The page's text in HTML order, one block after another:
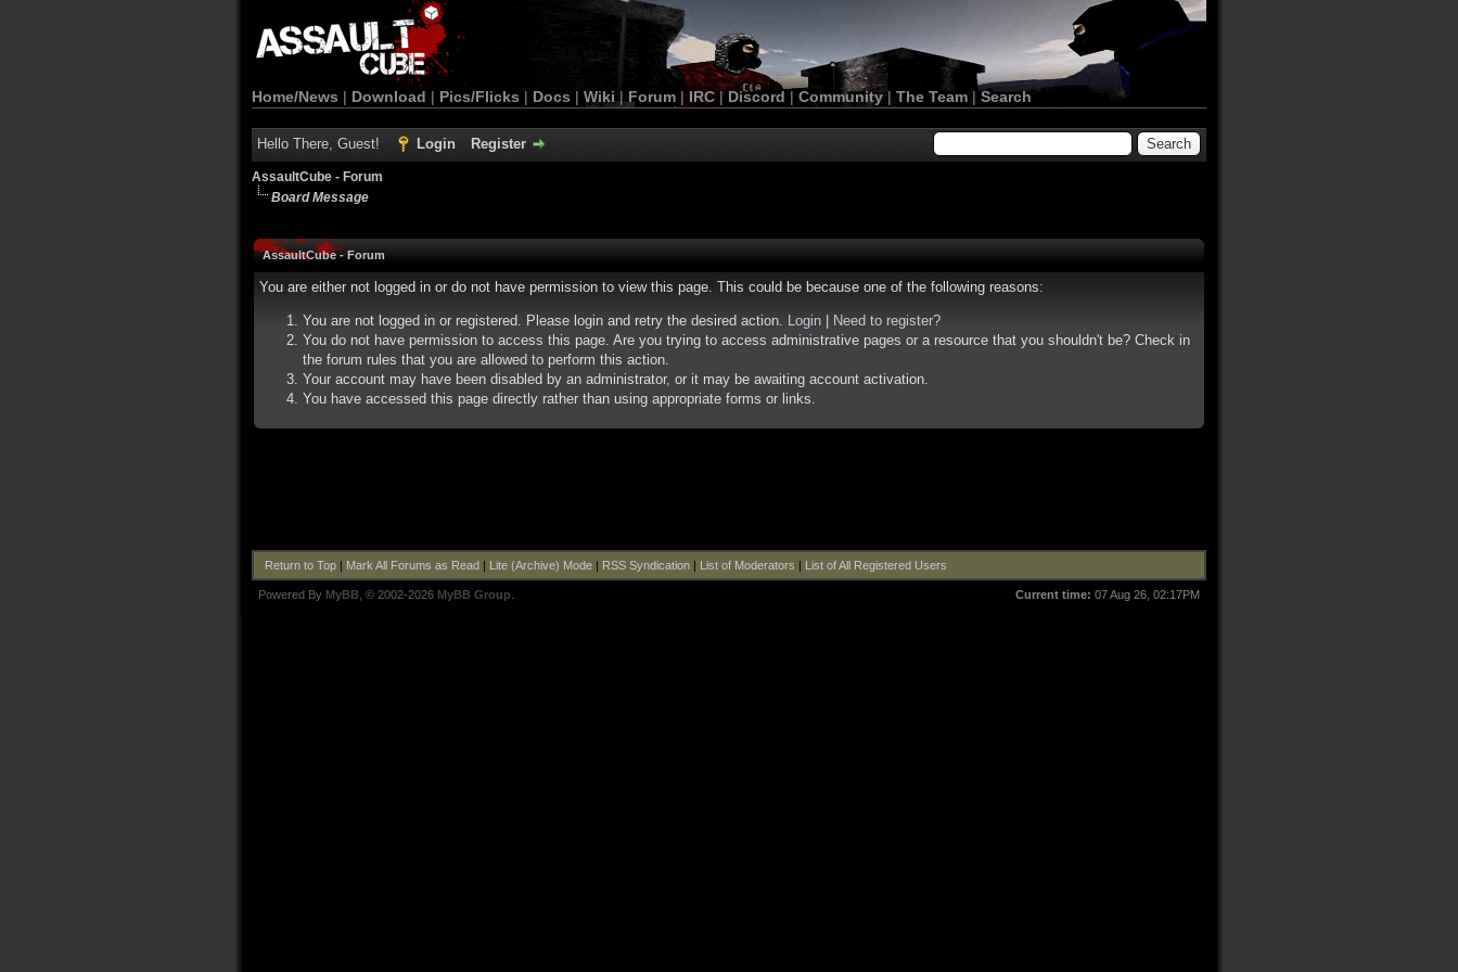
Home/News | Download | Pics/Flicks | Docs | Wiki | Forum |IRC | Discord | Community| The Team |Search
Hello There, Guest! Login Register
AssaultCube - Forum
Board Message
AssaultCube - Forum
You are either not logged in or do not have permission to view this page. This could be because one of the following reasons:
You are not logged in or registered. Please login and retry the desired action. Login
Need to register?
You do not have permission to access this page. Are you trying to access administrative pages or a resource that you shouldn't be? Check in
the forum rules that you are allowed to perform this action.
Your account may have been disabled by an administrator, or it may be awaiting account activation.
You have accessed this page directly rather than using appropriate forms or links.
Return to Top| Mark All Forums as Read| Lite (Archive) Mode| RSS Syndication| List of Moderators | List of All Registered Users
Current time: 07 Aug 26, 02:17PM
Powered By MyBB , © 2002-2026 MyBB Group